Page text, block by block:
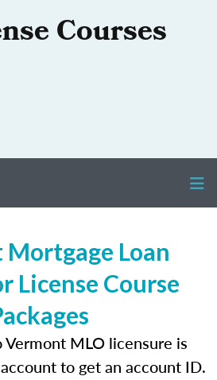
Courses
Loan
License Course
MLO licensure is
to get an account ID.